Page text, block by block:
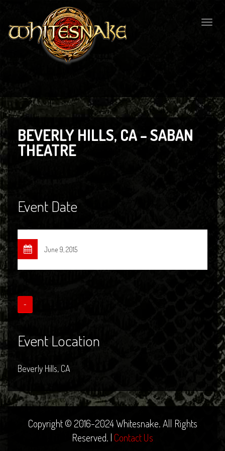
BEVERLY HILLS, CA – SABAN
THEATRE
Event Date
June 9, 2015
-
Event Location
Beverly Hills, CA
Copyright © 2016-2024 Whitesnake. All Rights
Reserved. | Contact Us